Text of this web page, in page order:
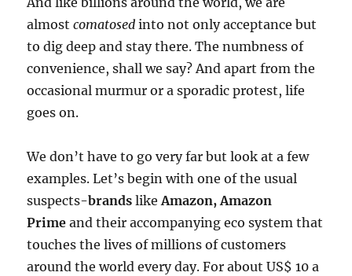
almostcomatosed into not only acceptance but
to dig deep and stay there. The numbness of
convenience, shall we say? And apart from the
occasional murmur or a sporadic protest, life
goes on.
We don’t have to go very far but look at a few
examples. Let’s begin with one of the usual
suspects-brands likeAmazon, Amazon
Primeand their accompanying eco system that
touches the lives of millions of customers
around the world every day. For about US$ 10 a